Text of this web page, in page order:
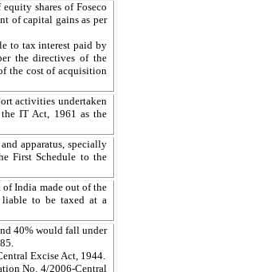
shares of Foseco
of capital gains as per
to tax interest paid by
the directives of the
the cost of acquisition
activities undertaken
IT Act, 1961 as the
apparatus, specially
First Schedule to the
India made out of the
liable to be taxed at a
40% would fall under
Excise Act, 1944.
No. 4/2006-Central